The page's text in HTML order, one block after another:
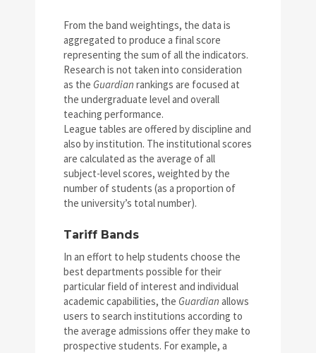
From the band weightings, the data is
aggregated to produce a final score
representing the sum of all the indicators.
Research is not taken into consideration
as the Guardian rankings are focused at
the undergraduate level and overall
teaching performance.
League tables are offered by discipline and
also by institution. The institutional scores
are calculated as the average of all
subject-level scores, weighted by the
number of students (as a proportion of
the university’s total number).
Tariff Bands
In an effort to help students choose the
best departments possible for their
particular field of interest and individual
academic capabilities, the Guardian allows
users to search institutions according to
the average admissions offer they make to
prospective students. For example, a